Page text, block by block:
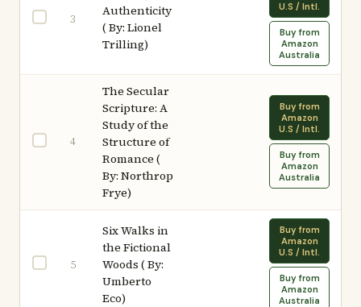
3
Authenticity
( By: Lionel
Trilling)
U.S / Intl.
Buy from
Amazon
Australia
4
The Secular
Scripture: A
Study of the
Structure of
Romance (
By: Northrop
Frye)
Buy from
Amazon
U.S / Intl.
Buy from
Amazon
Australia
5
Six Walks in
the Fictional
Woods ( By:
Umberto
Eco)
Buy from
Amazon
U.S / Intl.
Buy from
Amazon
Australia